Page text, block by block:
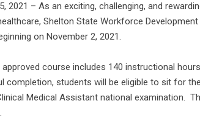
2021 – As an exciting, challenging, and
Shelton State Workforce
on November 2, 2021.
approved course includes 140 instructional
completion, students will be eligible to sit for
Medical Assistant national examination.